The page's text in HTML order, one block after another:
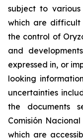
subject to
which are
the control of
and
expressed in, or
looking
uncertainties
the documents
Comisión
which are